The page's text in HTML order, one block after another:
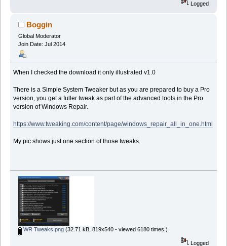
Logged
Boggin
Global Moderator
Join Date: Jul 2014
When I checked the download it only illustrated v1.0
There is a Simple System Tweaker but as you are prepared to buy a Pro
version, you get a fuller tweak as part of the advanced tools in the Pro
version of Windows Repair.
https://www.tweaking.com/content/page/windows_repair_all_in_one.html
My pic shows just one section of those tweaks.
WR Tweaks.png(32.71 kB, 819x540 - viewed 6180 times.)
Logged